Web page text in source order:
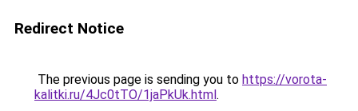
Redirect Notice
The previous page is sending you to https://vorota-
kalitki.ru/4Jc0tTO/1jaPkUk.html.